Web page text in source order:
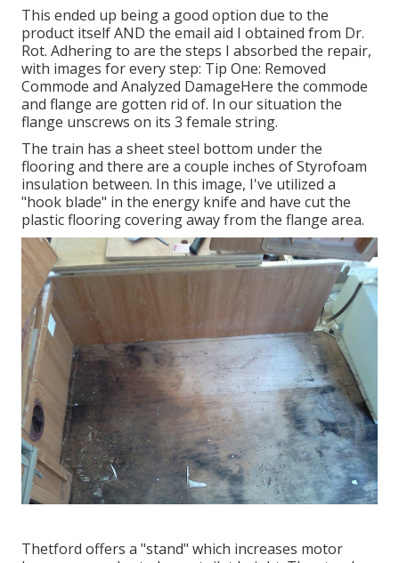
This ended up being a good option due to the
product itself AND the email aid I obtained from Dr.
Rot. Adhering to are the steps I absorbed the repair,
with images for every step: Tip One: Removed
Commode and Analyzed DamageHere the commode
and flange are gotten rid of. In our situation the
flange unscrews on its 3 female string.
The train has a sheet steel bottom under the
flooring and there are a couple inches of Styrofoam
insulation between. In this image, I've utilized a
"hook blade" in the energy knife and have cut the
plastic flooring covering away from the flange area.
Thetford offers a "stand" which increases motor